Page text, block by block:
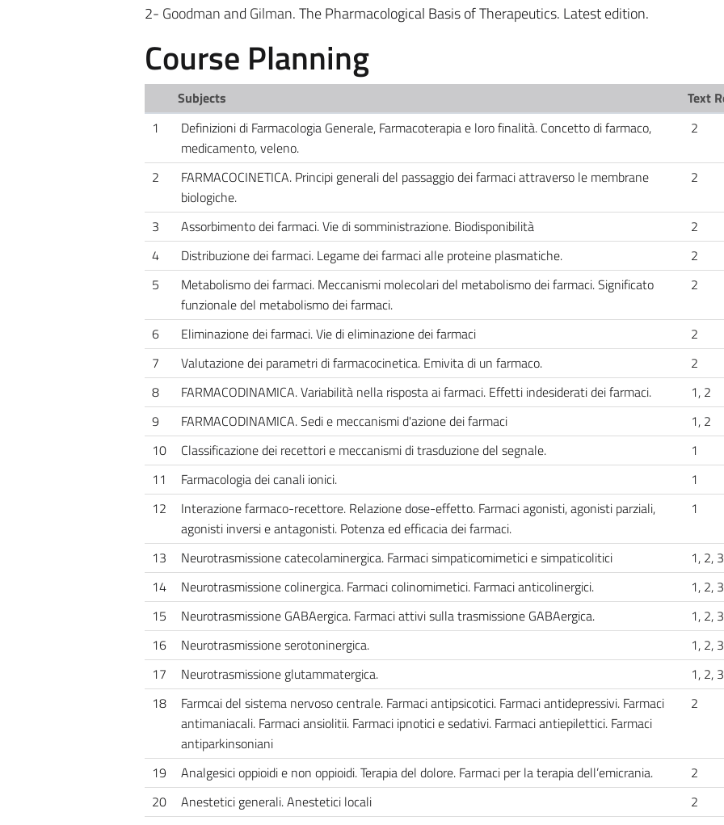
2- Goodmanand Gilman. The Pharmacological Basis of Therapeutics. Latest edition.
Course Planning
Subjects
Text
1
Definizioni di Farmacologia Generale, Farmacoterapia e loro finalità. Concetto di farmaco,
medicamento, veleno.
2
2
FARMACOCINETICA. Principi generali del passaggio dei farmaci attraverso le membrane
biologiche.
2
3 Assorbimento dei farmaci. Vie di somministrazione. Biodisponibilità
2
4
Distribuzione dei farmaci. Legame dei farmaci alle proteine plasmatiche.
2
5
Metabolismo dei farmaci. Meccanismi molecolari del metabolismo dei farmaci. Significato
funzionale del metabolismo dei farmaci.
2
6 Eliminazione dei farmaci. Vie di eliminazione dei farmaci
2
7
Valutazione dei parametri di farmacocinetica. Emivita di un farmaco.
2
8
FARMACODINAMICA. Variabilità nella risposta ai farmaci. Effetti indesiderati dei farmaci.
1, 2
9
FARMACODINAMICA. Sedi e meccanismi d'azione dei farmaci
1, 2
10
Classificazione dei recettori e meccanismi di trasduzione del segnale.
1
11
Farmacologia dei canali ionici.
1
12
Interazione farmaco-recettore. Relazione dose-effetto. Farmaci agonisti, agonisti parziali,
agonisti inversi e antagonisti. Potenza ed efficacia dei farmaci.
1
13 Neurotrasmissione catecolaminergica. Farmaci simpaticomimetici e simpaticolitici
1, 2, 3
14
Neurotrasmissione colinergica. Farmaci colinomimetici. Farmaci anticolinergici.
1, 2, 3
15
Neurotrasmissione GABAergica. Farmaci attivi sulla trasmissione GABAergica.
1, 2, 3
16
Neurotrasmissione serotoninergica.
1, 2, 3
17
Neurotrasmissione glutammatergica.
1, 2, 3
18
Farmcai del sistema nervoso centrale. Farmaci antipsicotici. Farmaci antidepressivi. Farmaci
antimaniacali. Farmaci ansiolitii. Farmaci ipnotici e sedativi. Farmaci antiepilettici. Farmaci
antiparkinsoniani
2
19 Analgesici oppioidi e non oppioidi. Terapia del dolore. Farmaci per la terapia dell’emicrania.
2
20
Anestetici generali. Anestetici locali
2